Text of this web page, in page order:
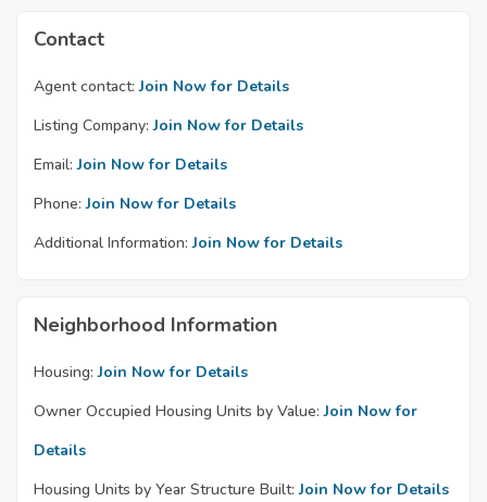
Contact
Agent contact: Join Now for Details
Listing Company: Join Now for Details
Email: Join Now for Details
Phone: Join Now for Details
Additional Information: Join Now for Details
Neighborhood Information
Housing: Join Now for Details
Owner Occupied Housing Units by Value: Join Now for
Details
Housing Units by Year Structure Built: Join Now for Details